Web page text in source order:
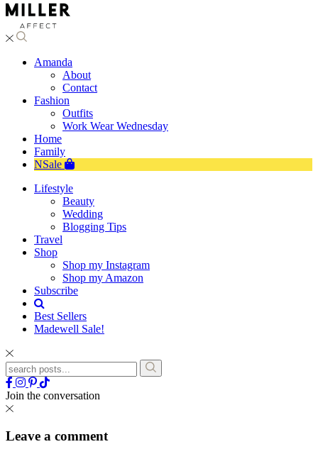
Amanda
About
Contact
Fashion
Outfits
Work Wear Wednesday
Home
Family
NSale
Lifestyle
Beauty
Wedding
Blogging Tips
Travel
Shop
Shop my Instagram
Shop my Amazon
Subscribe
Best Sellers
Madewell Sale!
Join the conversation
Leave a comment